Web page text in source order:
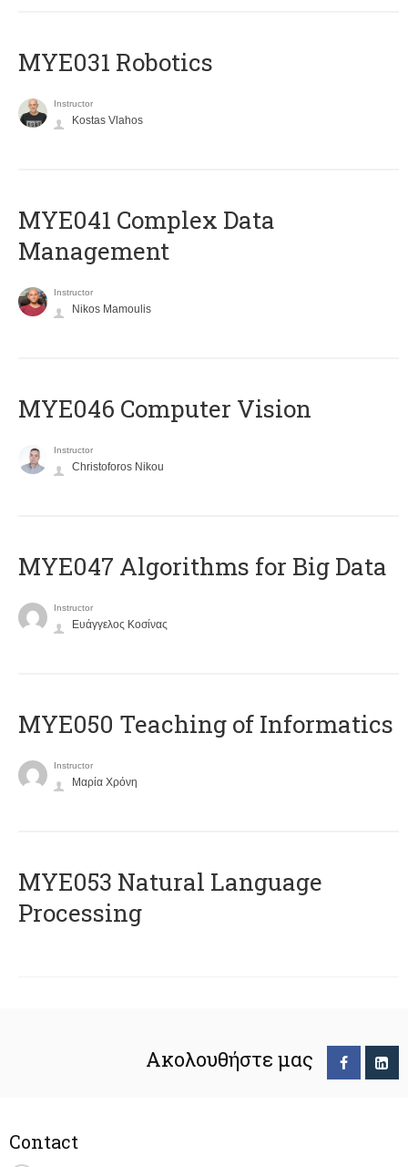
MYE031 Robotics
Instructor
Kostas Vlahos
MYE041 Complex Data
Management
Instructor
Nikos Mamoulis
MYE046 Computer Vision
Instructor
Christoforos Nikou
MYE047 Algorithms for Big Data
Instructor
Ευάγγελος Κοσίνας
MYE050 Teaching of Informatics
Instructor
Μαρία Χρόνη
ΜΥΕ053 Natural Language
Processing
Ακολουθήστε μας
Contact